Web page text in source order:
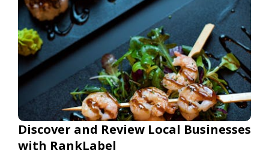
Discover and Review Local Businesses
with RankLabel